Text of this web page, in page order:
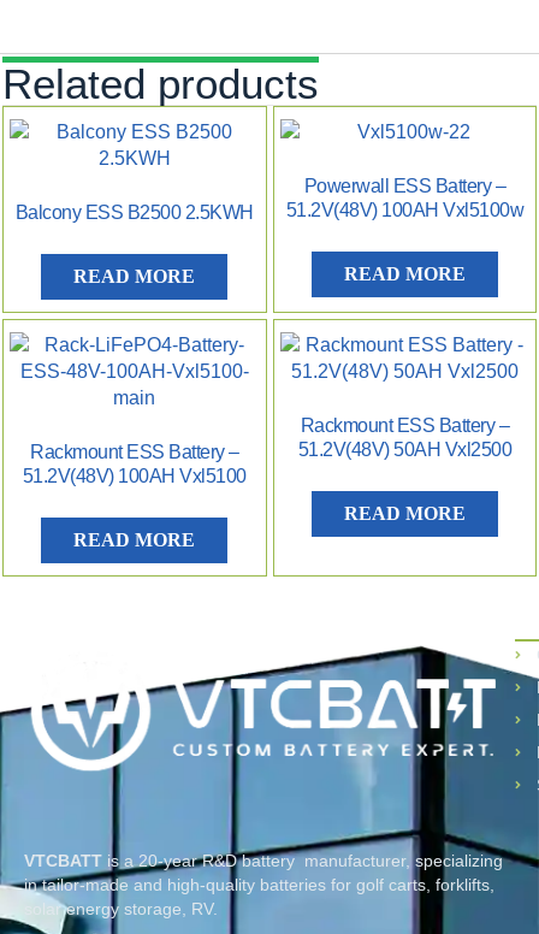
Related products
Balcony ESS B2500 2.5KWH
READ MORE
Powerwall ESS Battery –
51.2V(48V) 100AH Vxl5100w
READ MORE
Rackmount ESS Battery –
51.2V(48V) 100AH Vxl5100
READ MORE
Rackmount ESS Battery –
51.2V(48V) 50AH Vxl2500
READ MORE
VTCBATT is a 20-year R&D battery manufacturer, specializing
in tailor-made and high-quality batteries for golf carts, forklifts,
solar energy storage, RV.